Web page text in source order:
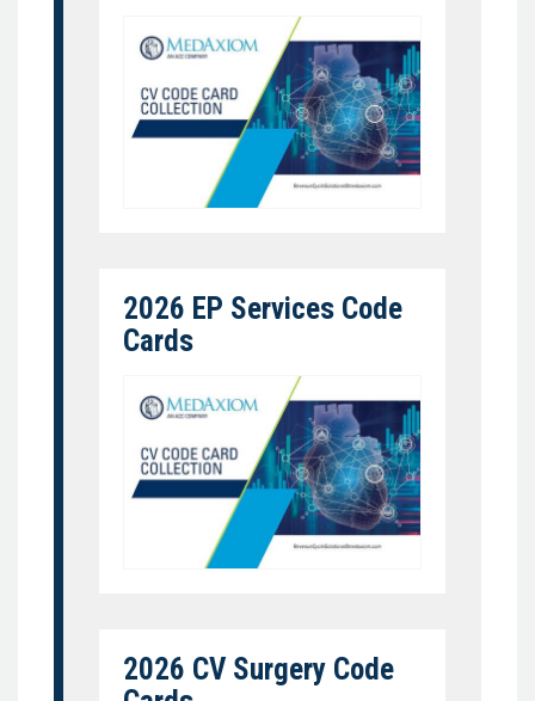
2026 EP Services Code
Cards
2026 CV Surgery Code